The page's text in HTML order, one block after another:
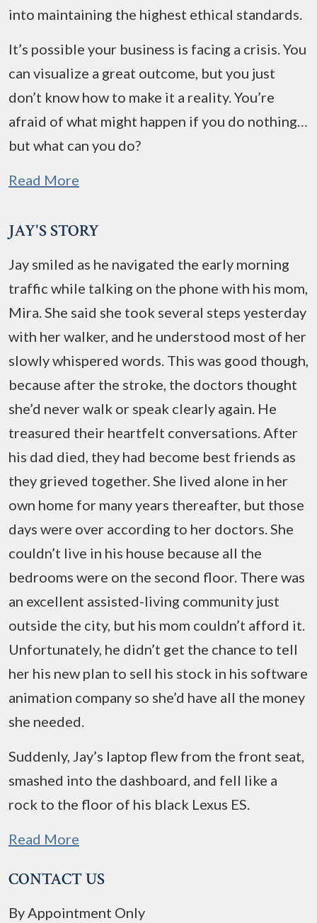
into maintaining the highest ethical standards.
It’s possible your business is facing a crisis. You
can visualize a great outcome, but you just
don’t know how to make it a reality. You’re
afraid of what might happen if you do nothing…
but what can you do?
Read More
JAY'S STORY
Jay smiled as he navigated the early morning
traffic while talking on the phone with his mom,
Mira. She said she took several steps yesterday
with her walker, and he understood most of her
slowly whispered words. This was good though,
because after the stroke, the doctors thought
she’d never walk or speak clearly again. He
treasured their heartfelt conversations. After
his dad died, they had become best friends as
they grieved together. She lived alone in her
own home for many years thereafter, but those
days were over according to her doctors. She
couldn’t live in his house because all the
bedrooms were on the second floor. There was
an excellent assisted-living community just
outside the city, but his mom couldn’t afford it.
Unfortunately, he didn’t get the chance to tell
her his new plan to sell his stock in his software
animation company so she’d have all the money
she needed.
Suddenly, Jay’s laptop flew from the front seat,
smashed into the dashboard, and fell like a
rock to the floor of his black Lexus ES.
Read More
CONTACT US
By Appointment Only